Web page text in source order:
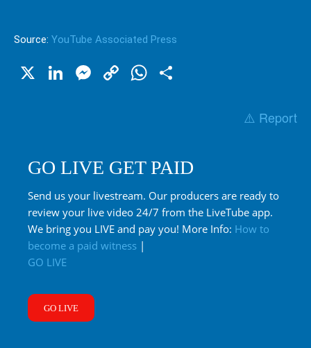
Source: YouTube Associated Press
X LinkedIn
Messenger
CopyWhatsApp
⚠️ Report
GO LIVE GET PAID
Send us your livestream. Our producers are ready to
review your live video 24/7 from the LiveTube app.
We bring you LIVE and pay you! More Info: How to
become a paid witness |
GO LIVE
GO LIVE